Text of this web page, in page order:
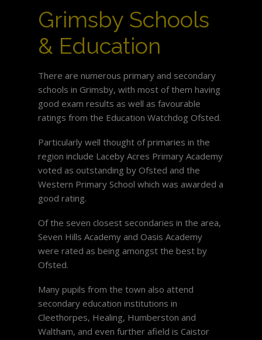
Grimsby Schools
& Education
There are numerous primary and secondary
schools in Grimsby, with most of them having
good exam results as well as favourable
ratings from the Education Watchdog Ofsted.
Particularly well thought of primaries in the
region include Laceby Acres Primary Academy
voted as outstanding by Ofsted and the
Western Primary School which was awarded a
good rating.
Of the seven closest secondaries in the area,
Seven Hills Academy and Oasis Academy
were rated as being amongst the best by
Ofsted.
Many pupils from the town also attend
secondary education institutions in
Cleethorpes, Healing, Humberston and
Waltham, and even further afield is Caistor